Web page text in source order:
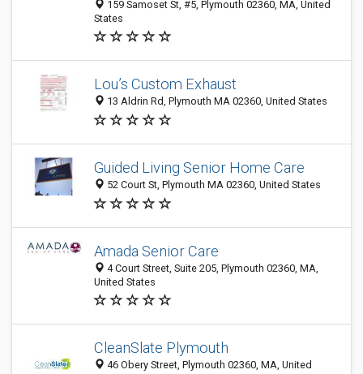
159 Samoset St, #5, Plymouth 02360, MA, United
States
Lou’s Custom Exhaust
13 Aldrin Rd, Plymouth MA 02360, United States
Guided Living Senior Home Care
52 Court St, Plymouth MA 02360, United States
Amada Senior Care
4 Court Street, Suite 205, Plymouth 02360, MA,
United States
CleanSlate Plymouth
46 Obery Street, Plymouth 02360, MA, United